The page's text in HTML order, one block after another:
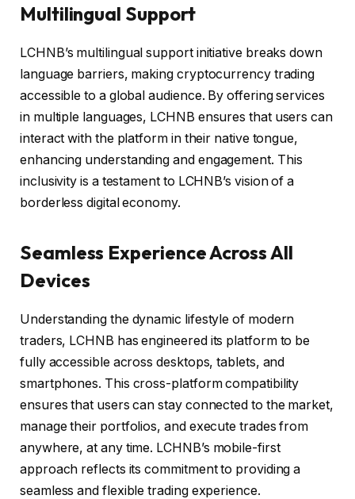
Multilingual Support
LCHNB’s multilingual support initiative breaks down
language barriers, making cryptocurrency trading
accessible to a global audience. By offering services
in multiple languages, LCHNB ensures that users can
interact with the platform in their native tongue,
enhancing understanding and engagement. This
inclusivity is a testament to LCHNB’s vision of a
borderless digital economy.
Seamless Experience Across All
Devices
Understanding the dynamic lifestyle of modern
traders, LCHNB has engineered its platform to be
fully accessible across desktops, tablets, and
smartphones. This cross-platform compatibility
ensures that users can stay connected to the market,
manage their portfolios, and execute trades from
anywhere, at any time. LCHNB’s mobile-first
approach reflects its commitment to providing a
seamless and flexible trading experience.